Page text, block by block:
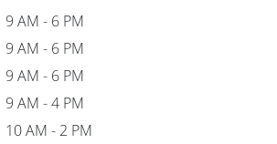
9 AM - 6 PM
9 AM - 6 PM
9 AM - 6 PM
9 AM - 4 PM
10 AM - 2 PM